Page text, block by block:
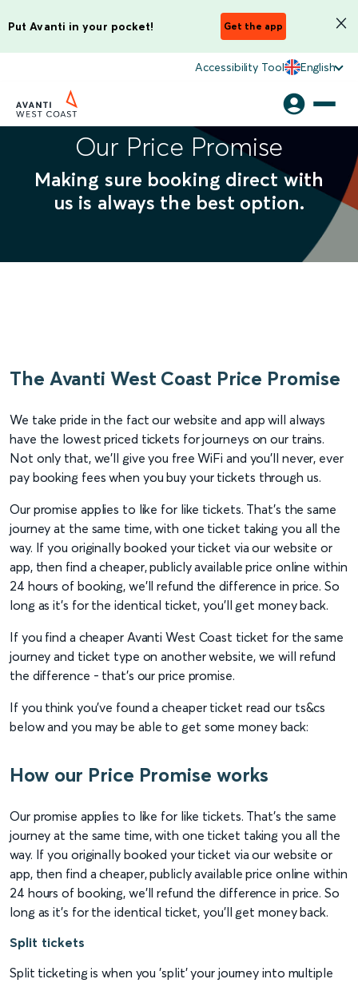
Put Avanti in your pocket! Get the app
Accessibility Tool English
Our Price Promise
Making sure booking direct with
us is always the best option.
The Avanti West Coast Price Promise
We take pride in the fact our website and app will always
have the lowest priced tickets for journeys on our trains.
Not only that, we'll give you free WiFi and you'll never, ever
pay booking fees when you buy your tickets through us.
Our promise applies to like for like tickets. That’s the same
journey at the same time, with one ticket taking you all the
way. If you originally booked your ticket via our website or
app, then find a cheaper, publicly available price online within
24 hours of booking, we’ll refund the difference in price. So
long as it’s for the identical ticket, you'll get money back.
If you find a cheaper Avanti West Coast ticket for the same
journey and ticket type on another website, we will refund
the difference - that's our price promise.
If you think you've found a cheaper ticket read our ts&cs
below and you may be able to get some money back:
How our Price Promise works
Our promise applies to like for like tickets. That’s the same
journey at the same time, with one ticket taking you all the
way. If you originally booked your ticket via our website or
app, then find a cheaper, publicly available price online within
24 hours of booking, we’ll refund the difference in price. So
long as it’s for the identical ticket, you'll get money back.
Split tickets
Split ticketing is when you 'split' your journey into multiple